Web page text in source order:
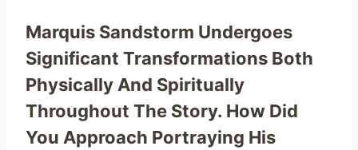
Marquis Sandstorm Undergoes
Significant Transformations Both
Physically And Spiritually
Throughout The Story. How Did
You Approach Portraying His